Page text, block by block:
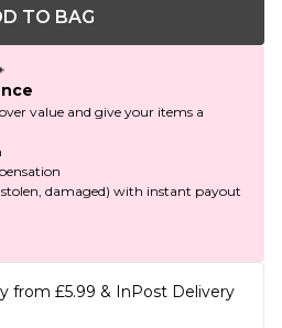
TO BAG
value and give your items a
stolen, damaged) with instant payout
from £5.99 & InPost Delivery